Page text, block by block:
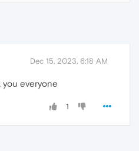
Dec 15, 2023, 6:18 AM
you everyone
1